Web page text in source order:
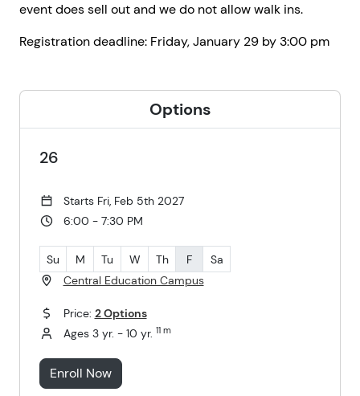
event does sell out and we do not allow walk ins.
Registration deadline: Friday, January 29 by 3:00 pm
Options
26
Starts Fri, Feb 5th 2027
6:00 - 7:30 PM
Su M Tu W Th F
Sa
Central Education Campus
Price: 2 Options
Ages 3 yr. - 10 yr. 11 m
Enroll Now